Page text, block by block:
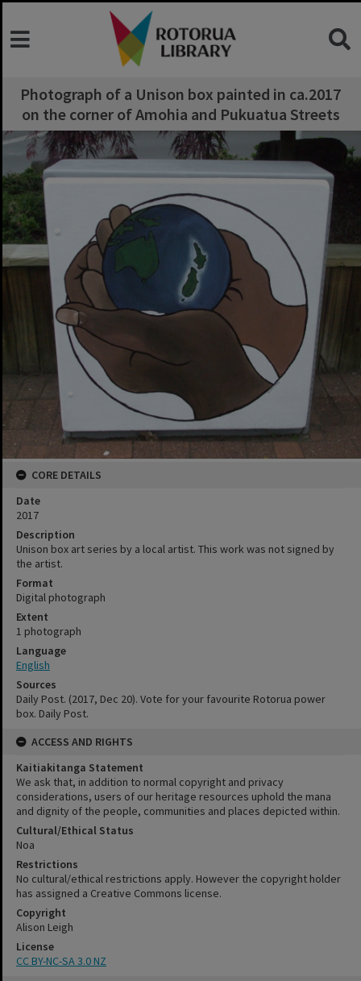
Photograph of a Unison box painted in ca.2017
on the corner of Amohia and Pukuatua Streets
CORE DETAILS
Date
2017
Description
Unison box art series by a local artist. This work was not signed by
the artist.
Format
Digital photograph
Extent
1 photograph
Language
English
Sources
Daily Post. (2017, Dec 20). Vote for your favourite Rotorua power
box. Daily Post.
ACCESS AND RIGHTS
Kaitiakitanga Statement
We ask that, in addition to normal copyright and privacy
considerations, users of our heritage resources uphold the mana
and dignity of the people, communities and places depicted within.
Cultural/Ethical Status
Noa
Restrictions
No cultural/ethical restrictions apply. However the copyright holder
has assigned a Creative Commons license.
Copyright
Alison Leigh
License
CC BY-NC-SA 3.0 NZ